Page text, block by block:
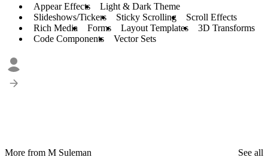
Appear Effects
Light & Dark Theme
Slideshows/Tickers
Sticky Scrolling
Scroll Effects
Rich Media
Forms Layout Templates
3D Transforms
Code Components
Vector Sets
More from M Suleman
See all